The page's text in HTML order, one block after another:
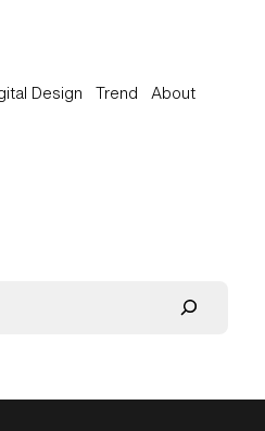
Design Trend About